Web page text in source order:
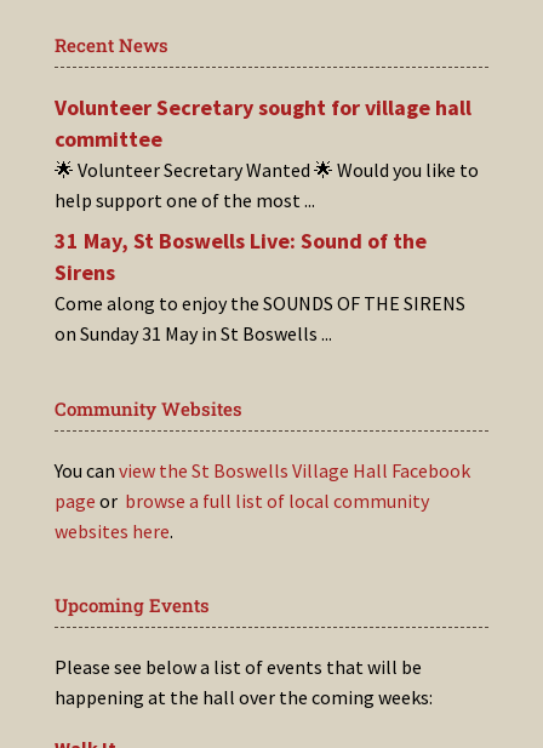
Recent News
Volunteer Secretary sought for village hall
committee
🌟 Volunteer Secretary Wanted 🌟 Would you like to
help support one of the most...
31 May, St Boswells Live: Sound of the
Sirens
Come along to enjoy the SOUNDS OF THE SIRENS
on Sunday 31 May in St Boswells ...
Community Websites
You can view the St Boswells Village Hall Facebook
page or browse a full list of local community
websites here.
Upcoming Events
Please see below a list of events that will be
happening at the hall over the coming weeks: